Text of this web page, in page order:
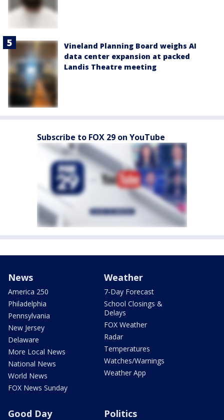
Vineland Planning Board weighs AI
data center expansion at packed
Landis Theatre meeting
Subscribe to FOX 29 on YouTube
News
America 250
Philadelphia
Pennsylvania
New Jersey
Delaware
More Local News
National News
World News
FOX News Sunday
Weather
7-Day Forecast
School Closings &
Delays
FOX Weather
Radar
Temperatures
Watches/Warnings
Weather App
Good Day Politics